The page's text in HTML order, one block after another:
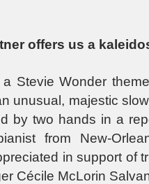
offers us a
Stevie Wonder
unusual, majestic
by two hands in a
from New-
in support of
Cécile McLorin